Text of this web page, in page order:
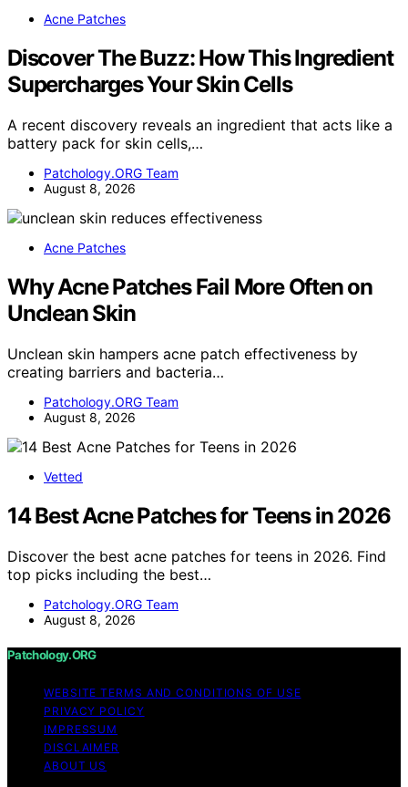
Acne Patches
Discover The Buzz: How This Ingredient
Supercharges Your Skin Cells
A recent discovery reveals an ingredient that acts like a
battery pack for skin cells,…
Patchology.ORG Team
August 8, 2026
Acne Patches
Why Acne Patches Fail More Often on
Unclean Skin
Unclean skin hampers acne patch effectiveness by
creating barriers and bacteria…
Patchology.ORG Team
August 8, 2026
Vetted
14 Best Acne Patches for Teens in 2026
Discover the best acne patches for teens in 2026. Find
top picks including the best…
Patchology.ORG Team
August 8, 2026
Patchology.ORG
WEBSITE TERMS AND CONDITIONS OF USE
PRIVACY POLICY
IMPRESSUM
DISCLAIMER
ABOUT US